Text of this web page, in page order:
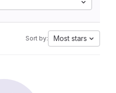
Sort by: Most stars